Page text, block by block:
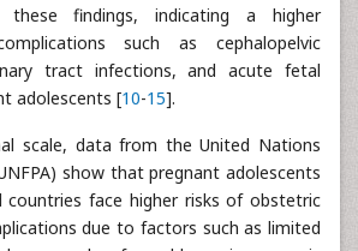
these findings, indicating a higher
such as cephalopelvic
tract infections, and acute fetal
adolescents [10-15].
scale, data from the United Nations
show that pregnant adolescents
countries face higher risks of obstetric
due to factors such as limited